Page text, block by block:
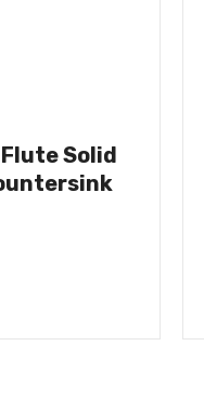
Flute Solid